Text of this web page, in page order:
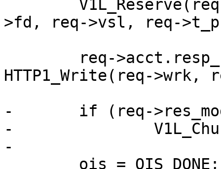
>fd, req->vsl, req-
HTTP1_Write(req->wrk,
-	if (req->res_mode & RES_CHUNKED)
-		V1L_Chunked(req->wrk);
-